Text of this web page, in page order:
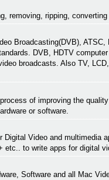
removing, ripping,
Broadcasting(DVB), ATSC,
DVB, HDTV
broadcasts. Also TV,
of improving the
or software.
Digital Video and multimedia
etc.. to write apps for digital
Software and all Mac